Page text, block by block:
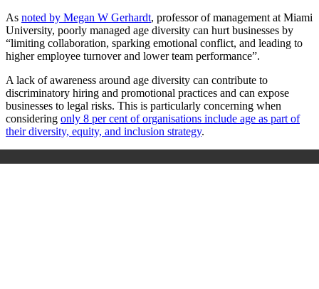
As noted by Megan W Gerhardt, professor of management at Miami
University, poorly managed age diversity can hurt businesses by
“limiting collaboration, sparking emotional conflict, and leading to
higher employee turnover and lower team performance”.
A lack of awareness around age diversity can contribute to
discriminatory hiring and promotional practices and can expose
businesses to legal risks. This is particularly concerning when
considering only 8 per cent of organisations include age as part of
their diversity, equity, and inclusion strategy.